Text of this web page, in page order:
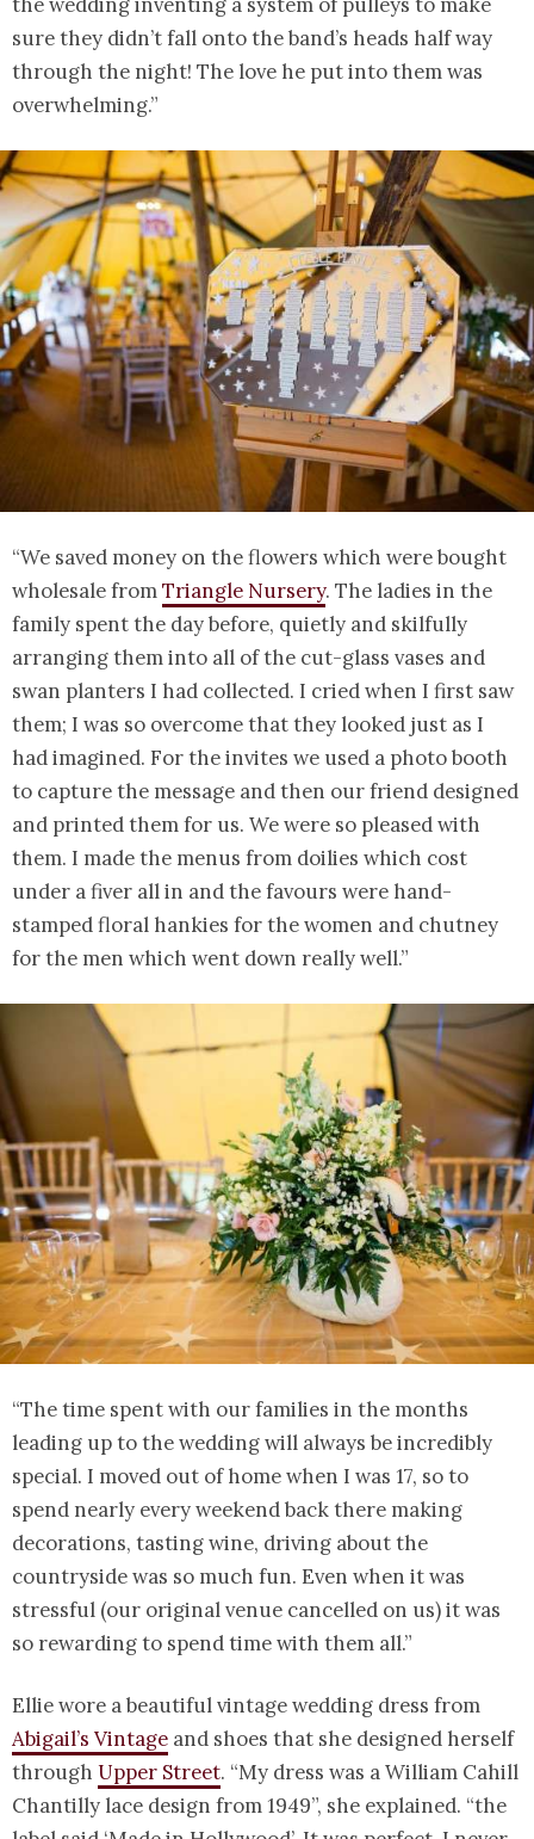
the wedding inventing a system of pulleys to make
sure they didn’t fall onto the band’s heads half way
through the night! The love he put into them was
overwhelming.”
“We saved money on the flowers which were bought
wholesale fromTriangle Nursery. The ladies in the
family spent the day before, quietly and skilfully
arranging them into all of the cut-glass vases and
swan planters I had collected. I cried when I first saw
them; I was so overcome that they looked just as I
had imagined. For the invites we used a photo booth
to capture the message and then our friend designed
and printed them for us. We were so pleased with
them. I made the menus from doilies which cost
under a fiver all in and the favours were hand-
stamped floral hankies for the women and chutney
for the men which went down really well.”
“The time spent with our families in the months
leading up to the wedding will always be incredibly
special. I moved out of home when I was 17, so to
spend nearly every weekend back there making
decorations, tasting wine, driving about the
countryside was so much fun. Even when it was
stressful (our original venue cancelled on us) it was
so rewarding to spend time with them all.”
Ellie wore a beautiful vintage wedding dress from
Abigail’s Vintage and shoes that she designed herself
through Upper Street. “My dress was a William Cahill
Chantilly lace design from 1949”, she explained. “the